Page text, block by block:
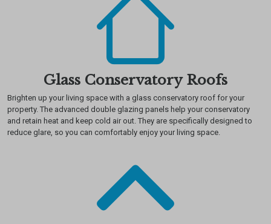
Glass Conservatory Roofs
Brighten up your living space with a glass conservatory roof for your
property. The advanced double glazing panels help your conservatory
and retain heat and keep cold air out. They are specifically designed to
reduce glare, so you can comfortably enjoy your living space.